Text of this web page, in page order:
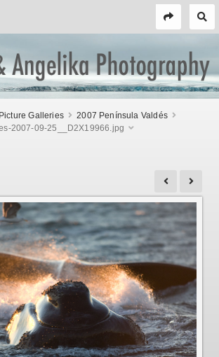
Galleries
2007 Península Valdés
2007-09-25__D2X19966.jpg